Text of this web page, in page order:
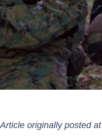
Article originally posted at